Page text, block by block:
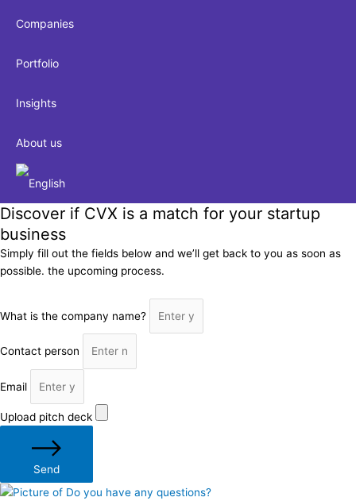
Companies
Portfolio
Insights
About us
Discover if CVX is a match for your startup
business
Simply fill out the fields below and we’ll get back to you as soon as
possible. the upcoming process.
What is the company name?
Contact person
Email
Upload pitch deck
Send